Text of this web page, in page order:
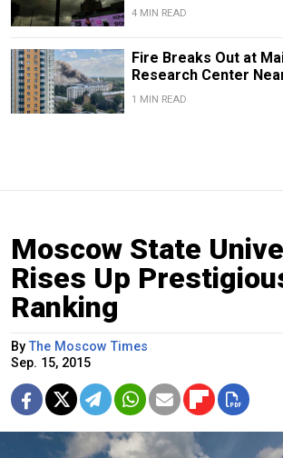
4 MIN READ
Fire Breaks Out at
Research Center
1 MIN READ
Moscow State
Rises Up
Ranking
ByThe Moscow Times
Sep. 15, 2015